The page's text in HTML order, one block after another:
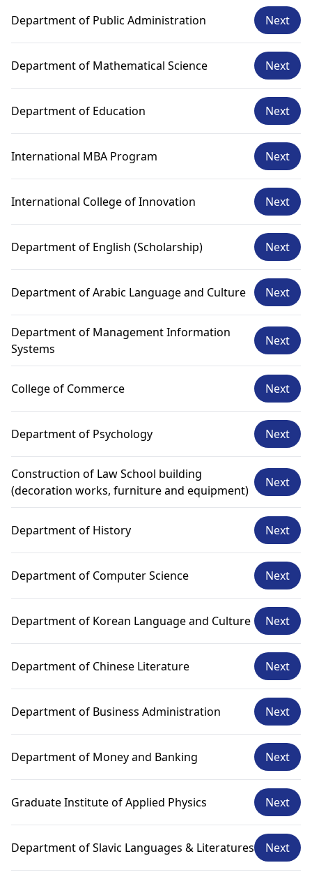
Department of Public Administration Next
Department of Mathematical Science Next
Department of Education Next
International MBA Program Next
International College of Innovation Next
Department of English (Scholarship) Next
Department of Arabic Language and Culture Next
Department of Management Information
Systems
Next
College of Commerce Next
Department of Psychology Next
Construction of Law School building
(decoration works, furniture and equipment)
Next
Department of History Next
Department of Computer Science Next
Department of Korean Language and Culture Next
Department of Chinese Literature Next
Department of Business Administration Next
Department of Money and Banking Next
Graduate Institute of Applied Physics Next
Department of Slavic Languages & Literatures Next